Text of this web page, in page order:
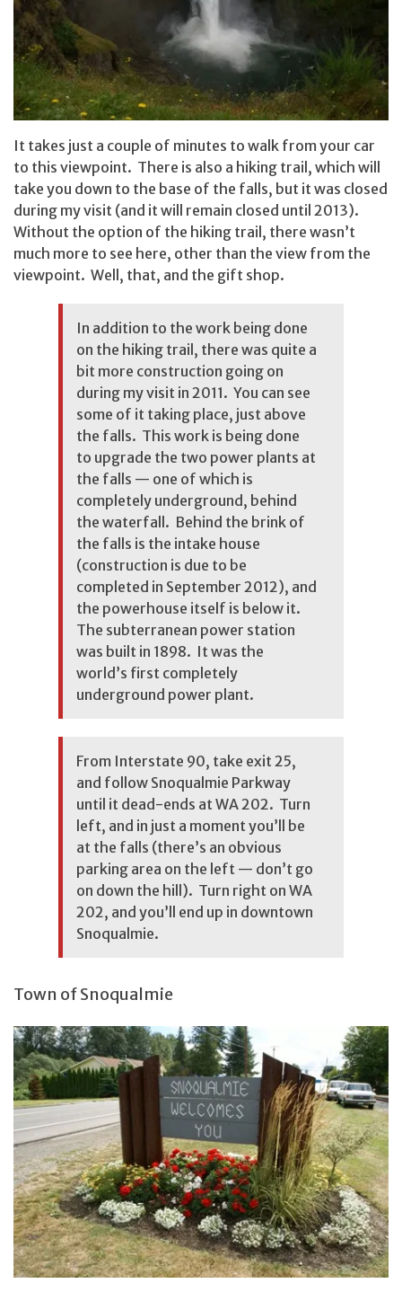
It takes just a couple of minutes to walk from your car
to this viewpoint. There is also a hiking trail, which will
take you down to the base of the falls, but it was closed
during my visit (and it will remain closed until 2013).
Without the option of the hiking trail, there wasn’t
much more to see here, other than the view from the
viewpoint. Well, that, and the gift shop.
In addition to the work being done
on the hiking trail, there was quite a
bit more construction going on
during my visit in 2011. You can see
some of it taking place, just above
the falls. This work is being done
to upgrade the two power plants at
the falls — one of which is
completely underground, behind
the waterfall. Behind the brink of
the falls is the intake house
(construction is due to be
completed in September 2012), and
the powerhouse itself is below it.
The subterranean power station
was built in 1898. It was the
world’s first completely
underground power plant.
From Interstate 90, take exit 25,
and follow Snoqualmie Parkway
until it dead-ends at WA 202. Turn
left, and in just a moment you’ll be
at the falls (there’s an obvious
parking area on the left — don’t go
on down the hill). Turn right on WA
202, and you’ll end up in downtown
Snoqualmie.
Town of Snoqualmie